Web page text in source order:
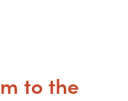
to the